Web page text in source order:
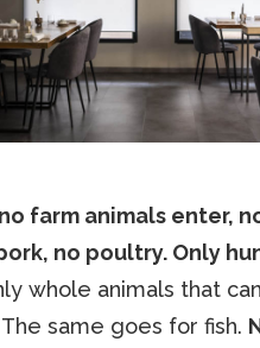
farm animals enter,
no poultry. Only
whole animals that
same goes for fish.